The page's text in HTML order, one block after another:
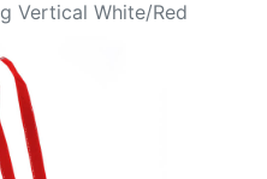
Vertical White/Red